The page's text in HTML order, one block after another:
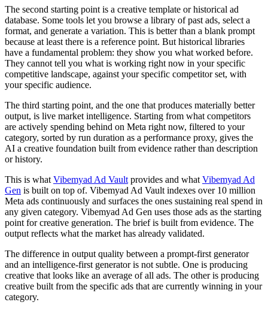
The second starting point is a creative template or historical ad
database. Some tools let you browse a library of past ads, select a
format, and generate a variation. This is better than a blank prompt
because at least there is a reference point. But historical libraries
have a fundamental problem: they show you what worked before.
They cannot tell you what is working right now in your specific
competitive landscape, against your specific competitor set, with
your specific audience.
The third starting point, and the one that produces materially better
output, is live market intelligence. Starting from what competitors
are actively spending behind on Meta right now, filtered to your
category, sorted by run duration as a performance proxy, gives the
AI a creative foundation built from evidence rather than description
or history.
This is what Vibemyad Ad Vault provides and what Vibemyad Ad
Gen is built on top of. Vibemyad Ad Vault indexes over 10 million
Meta ads continuously and surfaces the ones sustaining real spend in
any given category. Vibemyad Ad Gen uses those ads as the starting
point for creative generation. The brief is built from evidence. The
output reflects what the market has already validated.
The difference in output quality between a prompt-first generator
and an intelligence-first generator is not subtle. One is producing
creative that looks like an average of all ads. The other is producing
creative built from the specific ads that are currently winning in your
category.